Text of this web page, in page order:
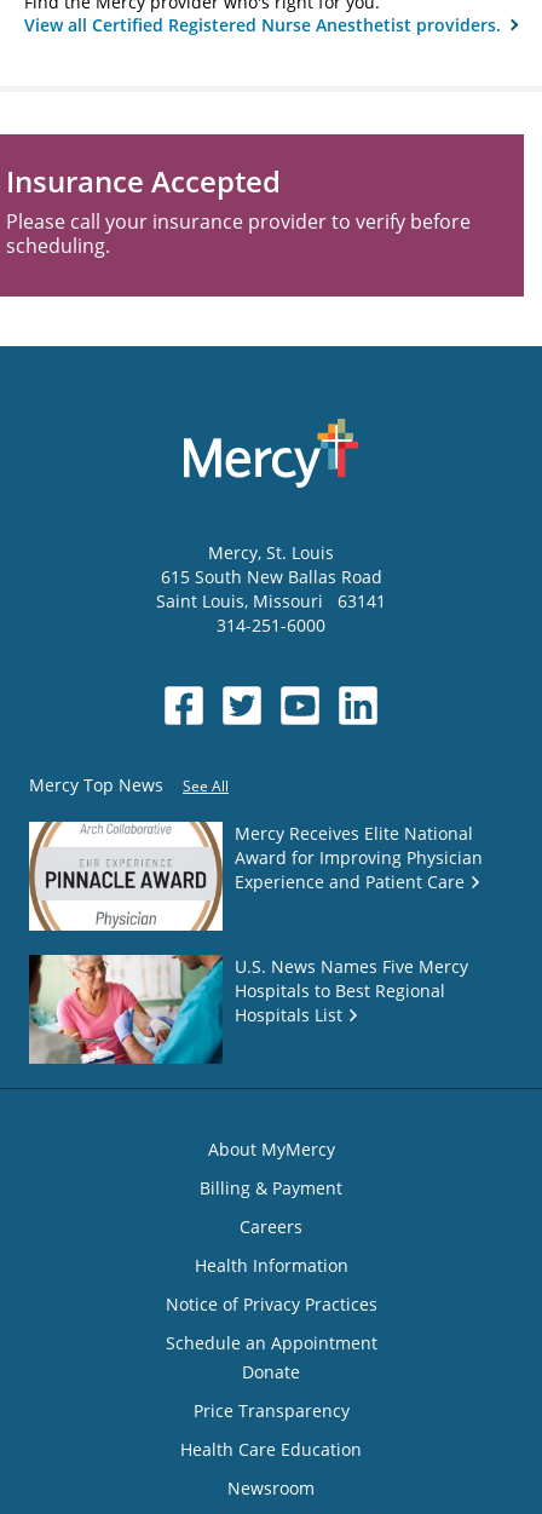
View all Certified Registered Nurse Anesthetist providers.
Insurance Accepted
Please call your insurance provider to verify before
scheduling.
Mercy, St. Louis
615 South New Ballas Road
Saint Louis, Missouri
63141
314-251-6000
Mercy Top News See All
Mercy Receives Elite National
Award for Improving Physician
Experience and Patient Care
U.S. News Names Five Mercy
Hospitals to Best Regional
Hospitals List
About MyMercy
Billing & Payment
Careers
Health Information
Notice of Privacy Practices
Schedule an Appointment
Donate
Price Transparency
Health Care Education
Newsroom